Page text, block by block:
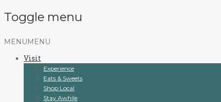
Toggle menu
Skip
content
MENU MENU
Visit
Experience
Eats & Sweets
Shop Local
Stay Awhile